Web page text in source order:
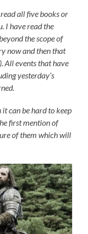
all five books or
I have read the
the scope of
now and then that
All events that have
yesterday’s
can be hard to keep
first mention of
of them which will